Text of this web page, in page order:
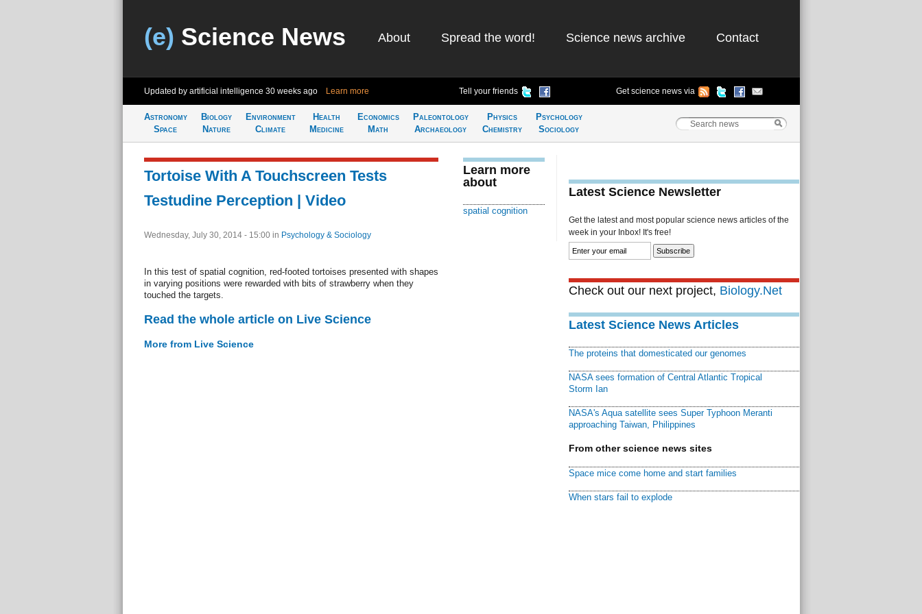
(e) Science News About Spread the word! Science news archive Contact
Updated by artificial intelligence 30 weeks ago Learn more Tell your friends Get science news via
Astronomy
Space
Biology
Nature
Environment
Climate
Health
Medicine
Economics
Math
Paleontology
Archaeology
Physics
Chemistry
Psychology
Sociology
Tortoise With A Touchscreen Tests
Testudine Perception | Video
Wednesday, July 30, 2014 - 15:00 in Psychology & Sociology
In this test of spatial cognition, red-footed tortoises presented with shapes
in varying positions were rewarded with bits of strawberry when they
touched the targets.
Read the whole article on Live Science
More from Live Science
Learn more
about
spatial cognition
Latest Science Newsletter
Get the latest and most popular science news articles of the
week in your Inbox! It's free!
Check out our next project, Biology.Net
Latest Science News Articles
The proteins that domesticated our genomes
NASA sees formation of Central Atlantic Tropical
Storm Ian
NASA's Aqua satellite sees Super Typhoon Meranti
approaching Taiwan, Philippines
From other science news sites
Space mice come home and start families
When stars fail to explode